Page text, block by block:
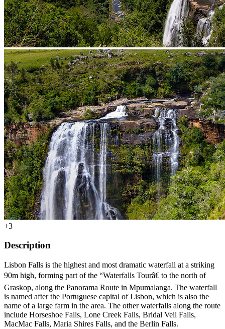
+3
Description
Lisbon Falls is the highest and most dramatic waterfall at a striking
90m high, forming part of the “Waterfalls Tourâ€ to the north of
Graskop, along the Panorama Route in Mpumalanga. The waterfall
is named after the Portuguese capital of Lisbon, which is also the
name of a large farm in the area. The other waterfalls along the route
include Horseshoe Falls, Lone Creek Falls, Bridal Veil Falls,
MacMac Falls, Maria Shires Falls, and the Berlin Falls.